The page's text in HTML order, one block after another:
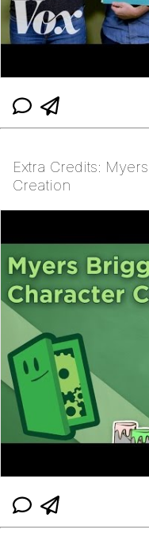
Extra Credits:
Creation